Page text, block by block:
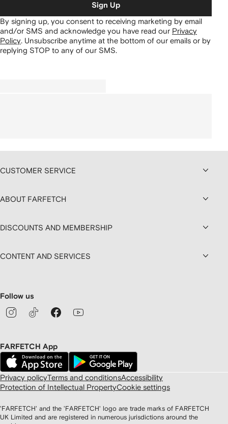
Sign Up
By signing up, you consent to receiving marketing by email
and/or SMS and acknowledge you have read our Privacy
Policy. Unsubscribe anytime at the bottom of our emails or by
replying STOP to any of our SMS.
CUSTOMER SERVICE
ABOUT FARFETCH
DISCOUNTS AND MEMBERSHIP
CONTENT AND SERVICES
Follow us
FARFETCH App
Privacy policyTerms and conditionsAccessibility
Protection of Intellectual PropertyCookie settings
'FARFETCH' and the 'FARFETCH' logo are trade marks of FARFETCH
UK Limited and are registered in numerous jurisdictions around the